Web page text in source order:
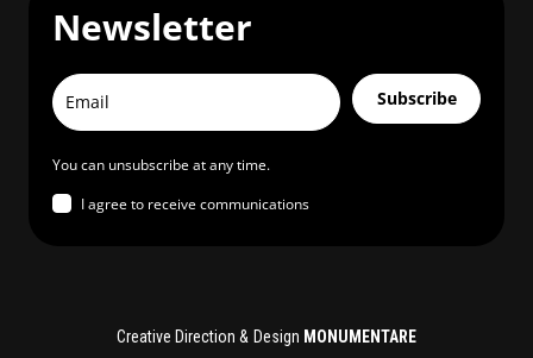
Newsletter
Subscribe
You can unsubscribe at any time.
I agree to receive communications
Creative Direction & Design MONUMENTARE